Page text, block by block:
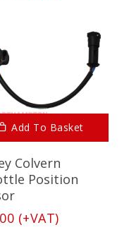
Add To Basket
Colvern
Position
(+VAT)